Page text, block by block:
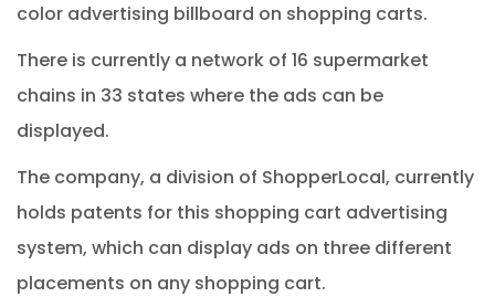
color advertising billboard on shopping carts.
There is currently a network of 16 supermarket
chains in 33 states where the ads can be
displayed.
The company, a division of ShopperLocal, currently
holds patents for this shopping cart advertising
system, which can display ads on three different
placements on any shopping cart.